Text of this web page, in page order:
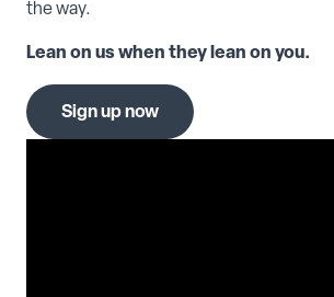
the way.
Lean on us when they lean on you.
Sign up now